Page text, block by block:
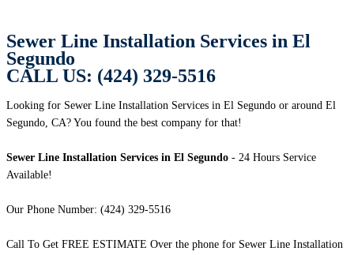
Sewer Line Installation Services in El
Segundo
CALL US: (424) 329-5516
Looking for Sewer Line Installation Services in El Segundo or around El
Segundo, CA? You found the best company for that!
Sewer Line Installation Services in El Segundo - 24 Hours Service
Available!
Our Phone Number: (424) 329-5516
Call To Get FREE ESTIMATE Over the phone for Sewer Line Installation